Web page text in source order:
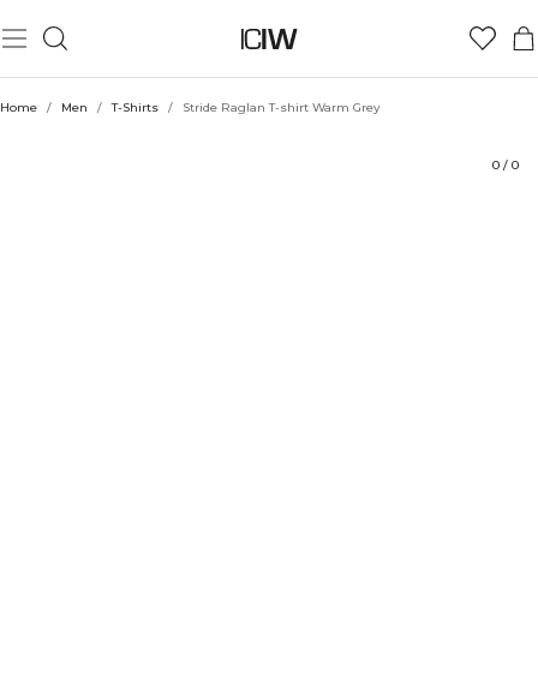
Home / Men / T-Shirts / Stride Raglan T-shirt Warm Grey
0 / 0